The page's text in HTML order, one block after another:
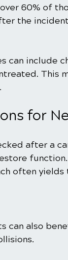
60% of
the
can include
This
for
after a
often yields
can also